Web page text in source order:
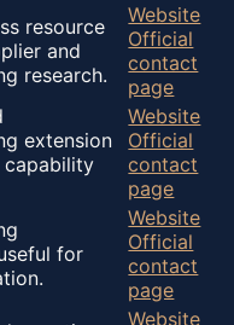
resource
and
research.
Website
Official
contact
page
extension
capability
Website
Official
contact
page
for
Website
Official
contact
page
Website